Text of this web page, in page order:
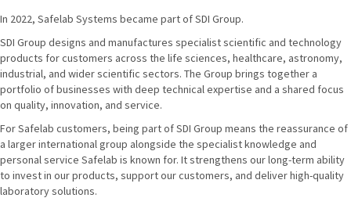
In 2022, Safelab Systems became part of SDI Group.
SDI Group designs and manufactures specialist scientific and technology
products for customers across the life sciences, healthcare, astronomy,
industrial, and wider scientific sectors. The Group brings together a
portfolio of businesses with deep technical expertise and a shared focus
on quality, innovation, and service.
For Safelab customers, being part of SDI Group means the reassurance of
a larger international group alongside the specialist knowledge and
personal service Safelab is known for. It strengthens our long-term ability
to invest in our products, support our customers, and deliver high-quality
laboratory solutions.